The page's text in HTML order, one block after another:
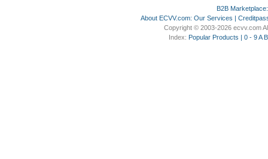
B2B Marketplace
About ECVV.com: Our Services |
Copyright © 2003-2026 ecvv.com
Index: Popular Products | 0 - 9 A B